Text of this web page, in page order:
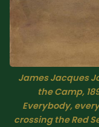
Speaking
JOIN US!
SUBSCRIBE HERE!
James Jacques
the Camp,
Everybody,
crossing the Red